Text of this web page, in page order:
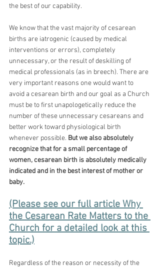
the best of our capability.
We know that the vast majority of cesarean
births are iatrogenic (caused by medical
interventions or errors), completely
unnecessary, or the result of deskilling of
medical professionals (as in breech). There are
very important reasons one would want to
avoid a cesarean birth and our goal as a Church
must be to first unapologetically reduce the
number of these unnecessary cesareans and
better work toward physiological birth
whenever possible. But we also absolutely
recognize that for a small percentage of
women, cesarean birth is absolutely medically
indicated and in the best interest of mother or
baby.
(Please see our full article Why
the Cesarean Rate Matters to the
Church for a detailed look at this
topic.)
Regardless of the reason or necessity of the